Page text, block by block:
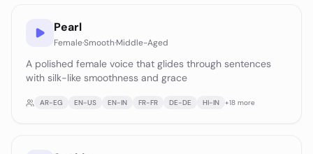
Pearl
Female·Smooth·Middle-Aged
A polished female voice that glides through sentences
with silk-like smoothness and grace
AR-EG EN-US EN-IN FR-FR DE-DE HI-IN +18 more